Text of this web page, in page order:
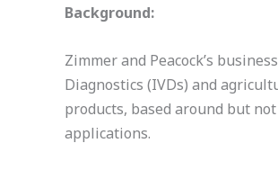
Background:
Zimmer and Peacock’s
Diagnostics (IVDs) and
products, based around but
applications.